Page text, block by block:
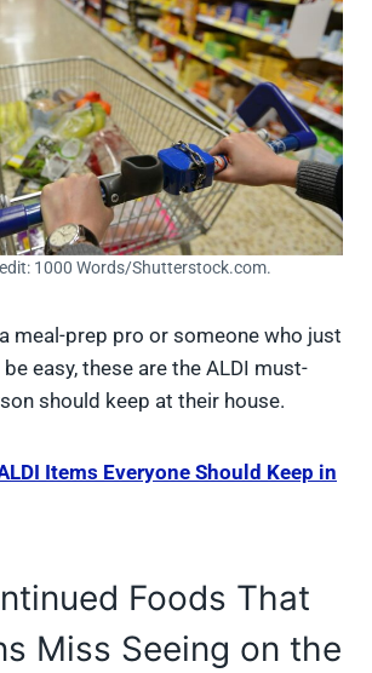
1000 Words/Shutterstock.com.
meal-prep pro or someone who just
easy, these are the ALDI must-
should keep at their house.
Items Everyone Should Keep in
Foods That
Miss Seeing on the